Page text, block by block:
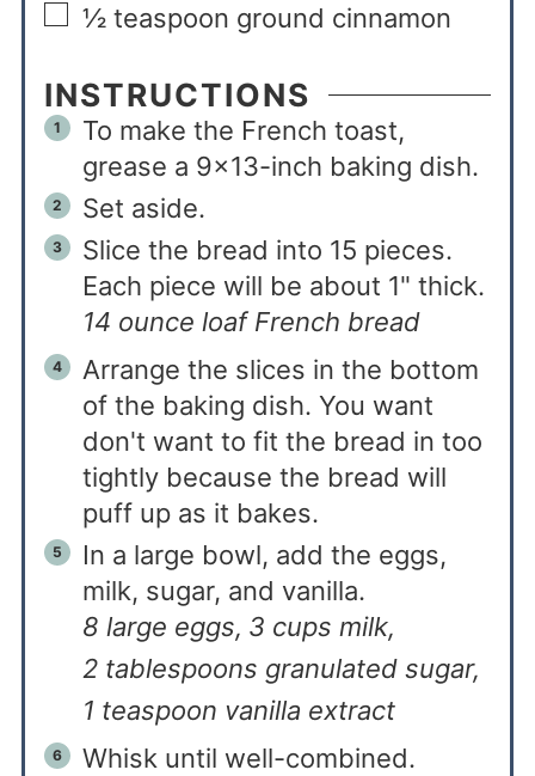
½ teaspoon ground cinnamon
INSTRUCTIONS
To make the French toast,
grease a 9x13-inch baking dish.
Set aside.
Slice the bread into 15 pieces.
Each piece will be about 1" thick.
14 ounce loaf French bread
Arrange the slices in the bottom
of the baking dish. You want
don't want to fit the bread in too
tightly because the bread will
puff up as it bakes.
In a large bowl, add the eggs,
milk, sugar, and vanilla.
8 large eggs, 3 cups milk,
2 tablespoons granulated sugar,
1 teaspoon vanilla extract
Whisk until well-combined.